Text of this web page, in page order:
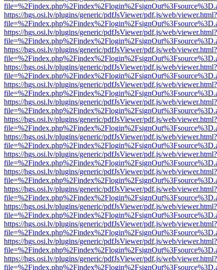
https://hgs.osi.lv/plugins/generic/pdfJsViewer/pdf.js/web/viewer.html?
https://hgs.osi.lv/plugins/generic/pdfJsViewer/pdf.js/web/viewer.html?
https://hgs.osi.lv/plugins/generic/pdfJsViewer/pdf.js/web/viewer.html?
https://hgs.osi.lv/plugins/generic/pdfJsViewer/pdf.js/web/viewer.html?
https://hgs.osi.lv/plugins/generic/pdfJsViewer/pdf.js/web/viewer.html?
https://hgs.osi.lv/plugins/generic/pdfJsViewer/pdf.js/web/viewer.html?
https://hgs.osi.lv/plugins/generic/pdfJsViewer/pdf.js/web/viewer.html?
https://hgs.osi.lv/plugins/generic/pdfJsViewer/pdf.js/web/viewer.html?
https://hgs.osi.lv/plugins/generic/pdfJsViewer/pdf.js/web/viewer.html?
https://hgs.osi.lv/plugins/generic/pdfJsViewer/pdf.js/web/viewer.html?
https://hgs.osi.lv/plugins/generic/pdfJsViewer/pdf.js/web/viewer.html?
https://hgs.osi.lv/plugins/generic/pdfJsViewer/pdf.js/web/viewer.html?
https://hgs.osi.lv/plugins/generic/pdfJsViewer/pdf.js/web/viewer.html?
https://hgs.osi.lv/plugins/generic/pdfJsViewer/pdf.js/web/viewer.html?
https://hgs.osi.lv/plugins/generic/pdfJsViewer/pdf.js/web/viewer.html?